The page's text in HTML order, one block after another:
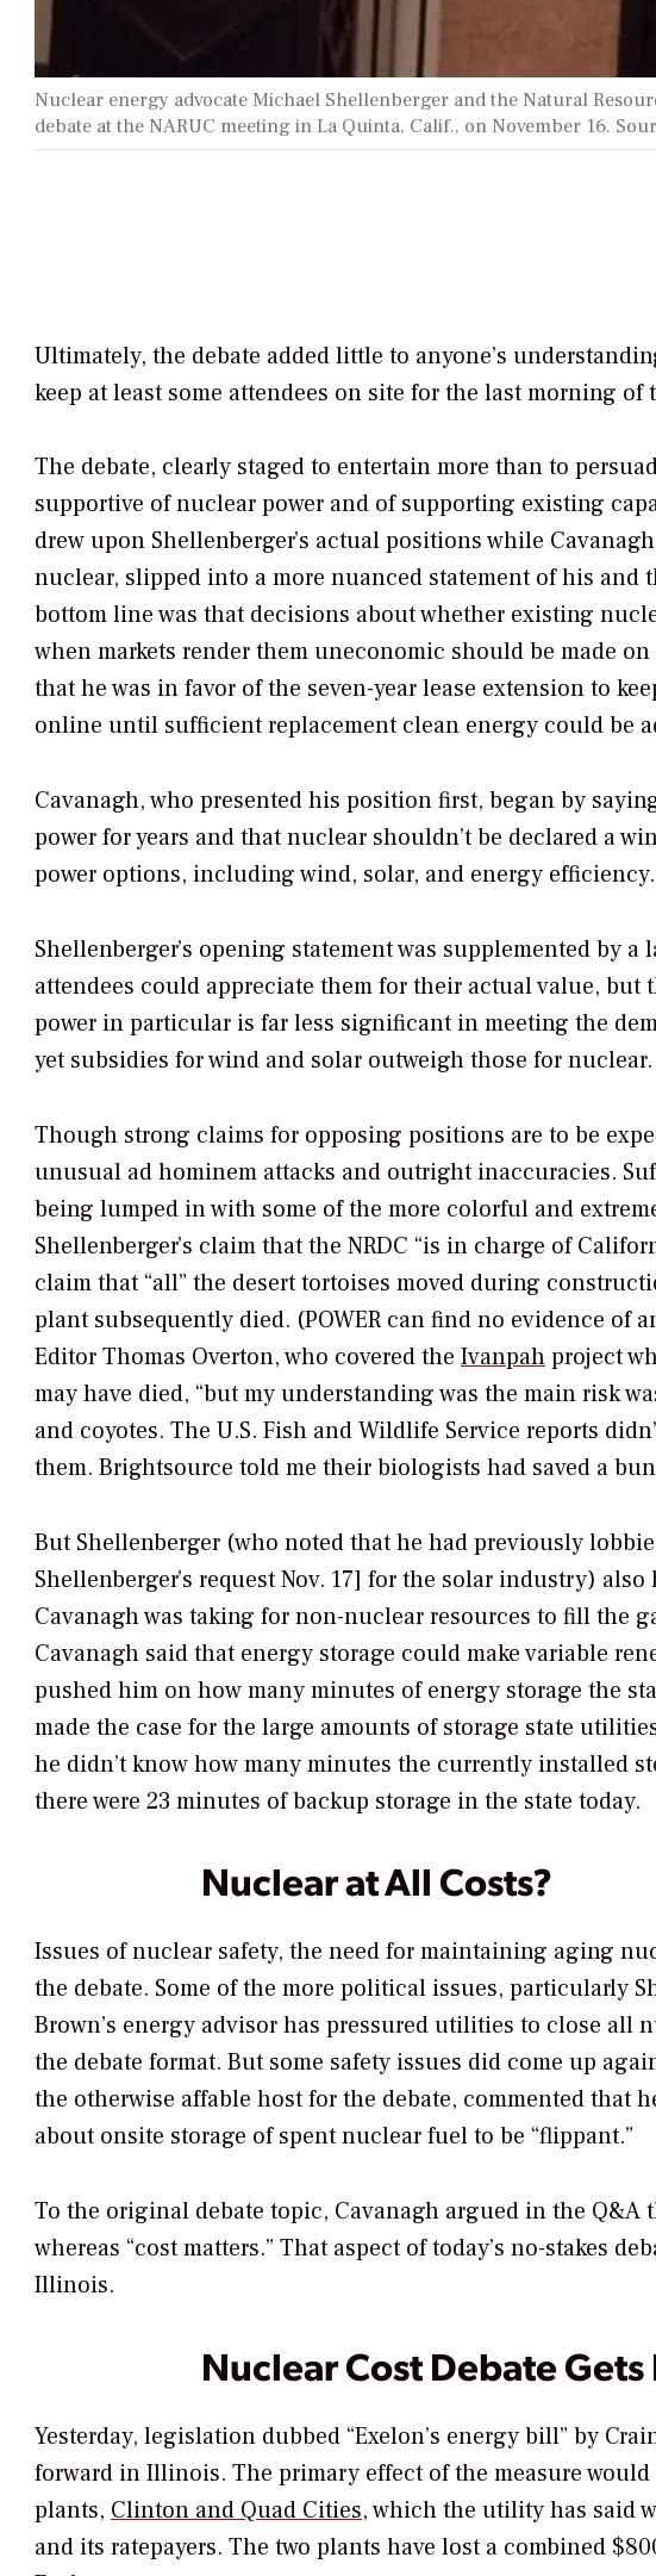
Nuclear energy advocate Michael Shellenberger and the Natural
debate at the NARUC meeting in La Quinta, Calif., on November 16.
Ultimately, the debate added little to anyone’s
keep at least some attendees on site for the last morning of
The debate, clearly staged to entertain more than to
supportive of nuclear power and of supporting existing
drew upon Shellenberger’s actual positions while
nuclear, slipped into a more nuanced statement of his and
bottom line was that decisions about whether existing
when markets render them uneconomic should be made
that he was in favor of the seven-year lease extension to
online until sufficient replacement clean energy could be
Cavanagh, who presented his position first, began by
power for years and that nuclear shouldn’t be declared a
power options, including wind, solar, and energy efficiency.
Shellenberger’s opening statement was supplemented by
attendees could appreciate them for their actual value, but
power in particular is far less significant in meeting the
yet subsidies for wind and solar outweigh those for nuclear.
Though strong claims for opposing positions are to be
unusual ad hominem attacks and outright inaccuracies.
being lumped in with some of the more colorful and
Shellenberger’s claim that the NRDC “is in charge of
claim that “all” the desert tortoises moved during
plant subsequently died. (POWER can find no evidence of
Editor Thomas Overton, who covered the Ivanpahproject
may have died, “but my understanding was the main risk
and coyotes. The U.S. Fish and Wildlife Service reports
them. Brightsource told me their biologists had saved a
But Shellenberger (who noted that he had previously
Shellenberger’s request Nov. 17] for the solar industry)
Cavanagh was taking for non-nuclear resources to fill the
Cavanagh said that energy storage could make variable
pushed him on how many minutes of energy storage the
made the case for the large amounts of storage state
he didn’t know how many minutes the currently installed
there were 23 minutes of backup storage in the state today.
Nuclear at All Costs?
Issues of nuclear safety, the need for maintaining aging
the debate. Some of the more political issues, particularly
Brown’s energy advisor has pressured utilities to close all
the debate format. But some safety issues did come up
the otherwise affable host for the debate, commented that
about onsite storage of spent nuclear fuel to be “flippant.”
To the original debate topic, Cavanagh argued in the Q&A
whereas “cost matters.” That aspect of today’s no-stakes
Illinois.
Nuclear Cost Debate
Yesterday, legislation dubbed “Exelon’s energy bill” by
forward in Illinois. The primary effect of the measure
plants, Clinton and Quad Cities, which the utility has said
and its ratepayers. The two plants have lost a combined